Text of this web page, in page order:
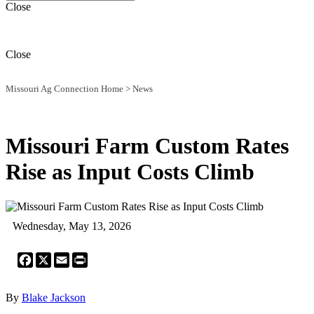
Close
Close
Missouri Ag Connection Home > News
Missouri Farm Custom Rates
Rise as Input Costs Climb
Wednesday, May 13, 2026
Facebook
X Email
By Blake Jackson